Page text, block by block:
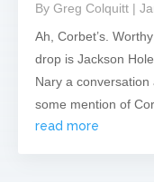
By Greg Colquitt |
Ah, Corbet’s.
drop is Jackson
Nary a
some mention of
read more